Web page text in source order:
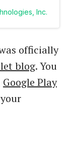
Inc.
officially
blog. You
Google Play